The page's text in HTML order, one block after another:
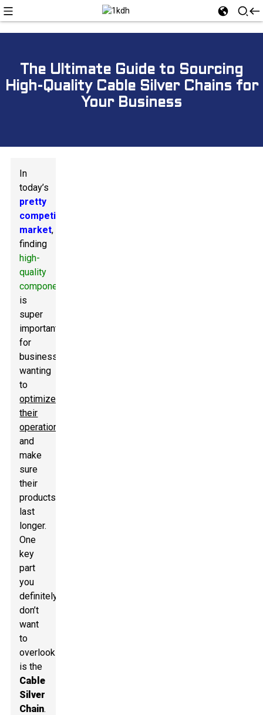
The Ultimate Guide to Sourcing
High-Quality Cable Silver Chains for
Your Business
In
today’s
pretty
competitive
market,
finding
high-
quality
components
is
super
important
for
businesses
wanting
to
optimize
their
operations
and
make
sure
their
products
last
longer.
One
key
part
you
definitely
don’t
want
to
overlook
is the
Cable
Silver
Chain.